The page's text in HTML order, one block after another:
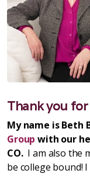
Thank you
My name is Beth
Group with our
CO. I am also the
be college bound!